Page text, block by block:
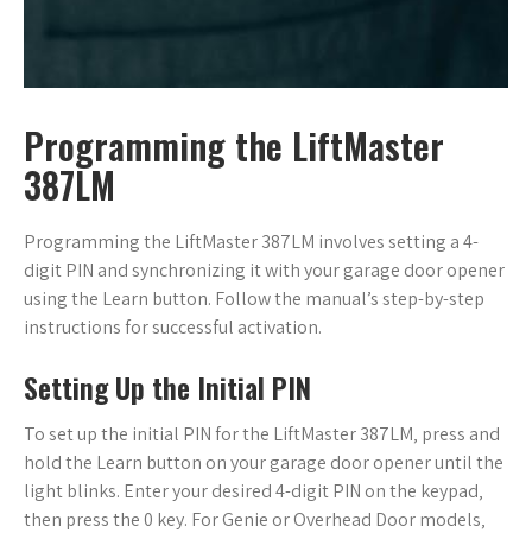
Programming the LiftMaster
387LM
Programming the LiftMaster 387LM involves setting a 4-
digit PIN and synchronizing it with your garage door opener
using the Learn button. Follow the manual’s step-by-step
instructions for successful activation.
Setting Up the Initial PIN
To set up the initial PIN for the LiftMaster 387LM‚ press and
hold the Learn button on your garage door opener until the
light blinks. Enter your desired 4-digit PIN on the keypad‚
then press the 0 key. For Genie or Overhead Door models‚